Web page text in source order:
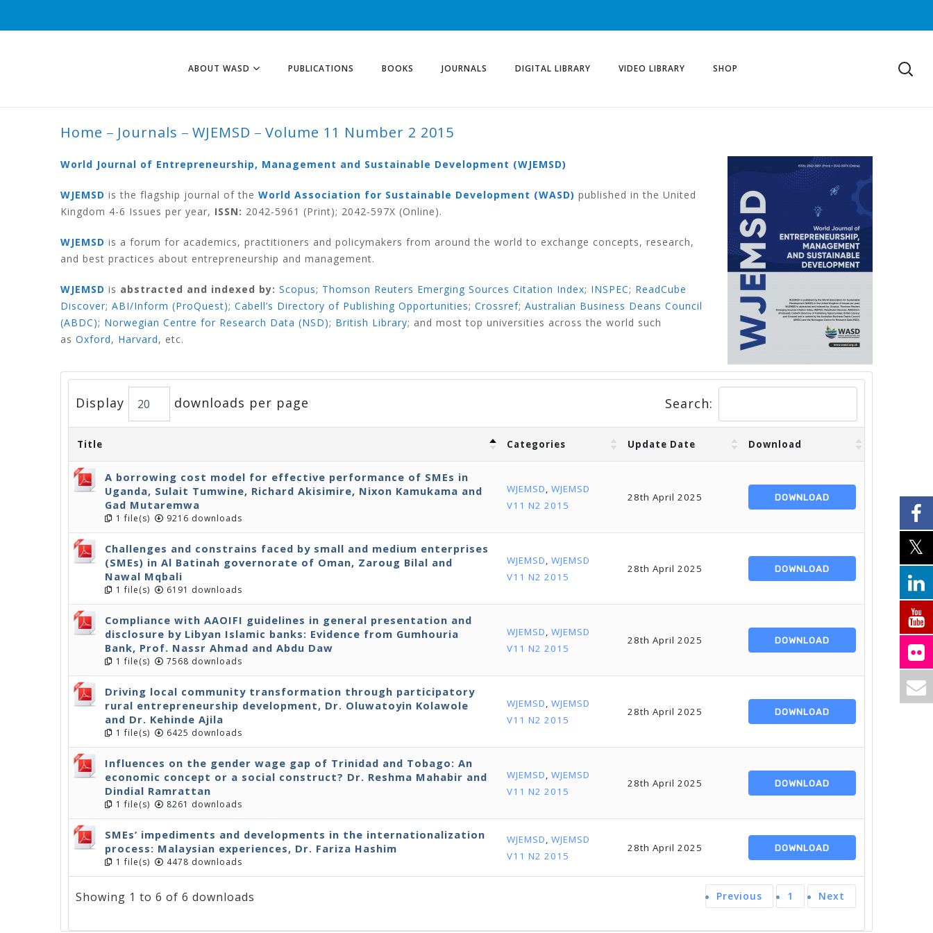
ABOUT WASD PUBLICATIONS BOOKS JOURNALS DIGITAL LIBRARY VIDEO LIBRARY SHOP
Home Journals WJEMSD Volume 11 Number 2 2015
VOLUME 11 NUMBER 2 2015
World Journal of Entrepreneurship, Management and Sustainable Development (WJEMSD)
WJEMSD is the flagship journal of the World Association for Sustainable Development (WASD) published in the United
Kingdom 4-6 Issues per year, ISSN: 2042-5961 (Print); 2042-597X (Online).
WJEMSD is a forum for academics, practitioners and policymakers from around the world to exchange concepts, research,
and best practices about entrepreneurship and management.
WJEMSD is abstracted and indexed by: Scopus; Thomson Reuters Emerging Sources Citation Index; INSPEC; ReadCube
Discover; ABI/Inform (ProQuest); Cabell’s Directory of Publishing Opportunities; Crossref; Australian Business Deans Council
(ABDC); Norwegian Centre for Research Data (NSD); British Library; and most top universities across the world such
as Oxford, Harvard, etc.
Display downloads per page Search:
Title Categories Update Date Download
A borrowing cost model for effective performance of SMEs in
Uganda, Sulait Tumwine, Richard Akisimire, Nixon Kamukama and
Gad Mutaremwa
1 file(s) 9216 downloads
WJEMSD, WJEMSD
V11 N2 2015
28th April 2025 DOWNLOAD
Challenges and constrains faced by small and medium enterprises
(SMEs) in Al Batinah governorate of Oman, Zaroug Bilal and
Nawal Mqbali
1 file(s) 6191 downloads
WJEMSD, WJEMSD
V11 N2 2015
28th April 2025 DOWNLOAD
Compliance with AAOIFI guidelines in general presentation and
disclosure by Libyan Islamic banks: Evidence from Gumhouria
Bank, Prof. Nassr Ahmad and Abdu Daw
1 file(s) 7568 downloads
WJEMSD, WJEMSD
V11 N2 2015
28th April 2025 DOWNLOAD
Driving local community transformation through participatory
rural entrepreneurship development, Dr. Oluwatoyin Kolawole
and Dr. Kehinde Ajila
1 file(s) 6425 downloads
WJEMSD, WJEMSD
V11 N2 2015
28th April 2025 DOWNLOAD
Influences on the gender wage gap of Trinidad and Tobago: An
economic concept or a social construct? Dr. Reshma Mahabir and
Dindial Ramrattan
1 file(s) 8261 downloads
WJEMSD, WJEMSD
V11 N2 2015
28th April 2025 DOWNLOAD
SMEs’ impediments and developments in the internationalization
process: Malaysian experiences, Dr. Fariza Hashim
1 file(s) 4478 downloads
WJEMSD, WJEMSD
V11 N2 2015
28th April 2025 DOWNLOAD
Showing 1 to 6 of 6 downloads Previous 1 Next